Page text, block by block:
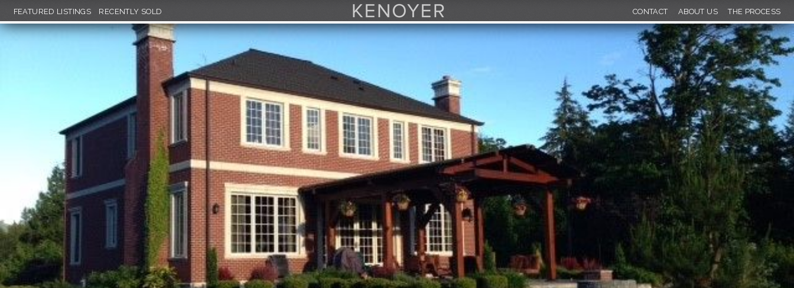
FEATURED LISTINGS RECENTLY SOLD CONTACT ABOUT US THE PROCESS